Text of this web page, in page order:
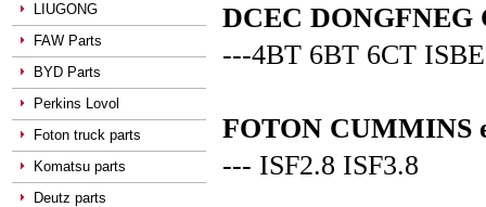
LIUGONG
FAW Parts
BYD Parts
Perkins Lovol
Foton truck parts
Komatsu parts
Deutz parts
DCEC DONGFNEG
---4BT 6BT 6CT
FOTON CUMMINS
--- ISF2.8 ISF3.8